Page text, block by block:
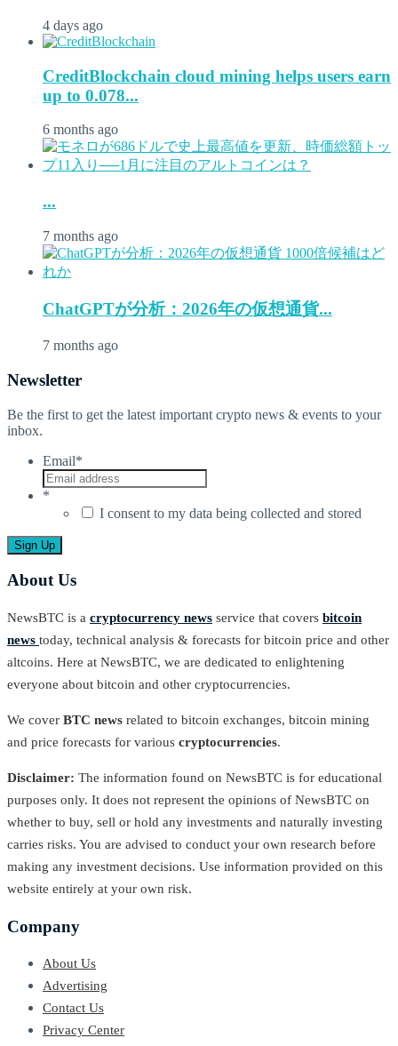
4 days ago
CreditBlockchain cloud mining helps users earn
up to 0.078...
6 months ago
...
7 months ago
ChatGPTが分析：2026年の仮想通貨...
7 months ago
Newsletter
Be the first to get the latest important crypto news & events to your
inbox.
Email*
*
I consent to my data being collected and stored
About Us
NewsBTC is a cryptocurrency news service that covers bitcoin
news today, technical analysis & forecasts for bitcoin price and other
altcoins. Here at NewsBTC, we are dedicated to enlightening
everyone about bitcoin and other cryptocurrencies.
We cover BTC news related to bitcoin exchanges, bitcoin mining
and price forecasts for various cryptocurrencies.
Disclaimer: The information found on NewsBTC is for educational
purposes only. It does not represent the opinions of NewsBTC on
whether to buy, sell or hold any investments and naturally investing
carries risks. You are advised to conduct your own research before
making any investment decisions. Use information provided on this
website entirely at your own risk.
Company
About Us
Advertising
Contact Us
Privacy Center